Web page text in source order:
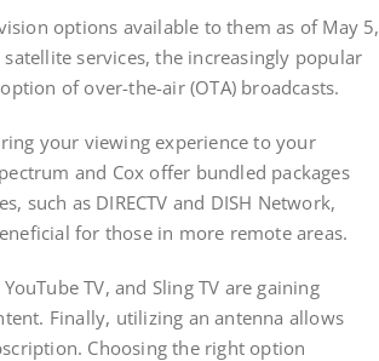
options available to them as of May 5,
services, the increasingly popular
of over-the-air (OTA) broadcasts.
your viewing experience to your
and Cox offer bundled packages
such as DIRECTV and DISH Network,
for those in more remote areas.
TV, and Sling TV are gaining
Finally, utilizing an antenna allows
Choosing the right option